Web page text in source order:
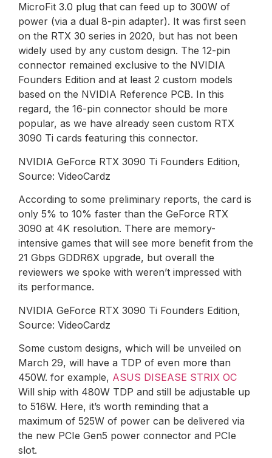
MicroFit 3.0 plug that can feed up to 300W of
power (via a dual 8-pin adapter). It was first seen
on the RTX 30 series in 2020, but has not been
widely used by any custom design. The 12-pin
connector remained exclusive to the NVIDIA
Founders Edition and at least 2 custom models
based on the NVIDIA Reference PCB. In this
regard, the 16-pin connector should be more
popular, as we have already seen custom RTX
3090 Ti cards featuring this connector.
NVIDIA GeForce RTX 3090 Ti Founders Edition,
Source: VideoCardz
According to some preliminary reports, the card is
only 5% to 10% faster than the GeForce RTX
3090 at 4K resolution. There are memory-
intensive games that will see more benefit from the
21 Gbps GDDR6X upgrade, but overall the
reviewers we spoke with weren’t impressed with
its performance.
NVIDIA GeForce RTX 3090 Ti Founders Edition,
Source: VideoCardz
Some custom designs, which will be unveiled on
March 29, will have a TDP of even more than
450W. for example, ASUS DISEASE STRIX OC
Will ship with 480W TDP and still be adjustable up
to 516W. Here, it’s worth reminding that a
maximum of 525W of power can be delivered via
the new PCIe Gen5 power connector and PCIe
slot.